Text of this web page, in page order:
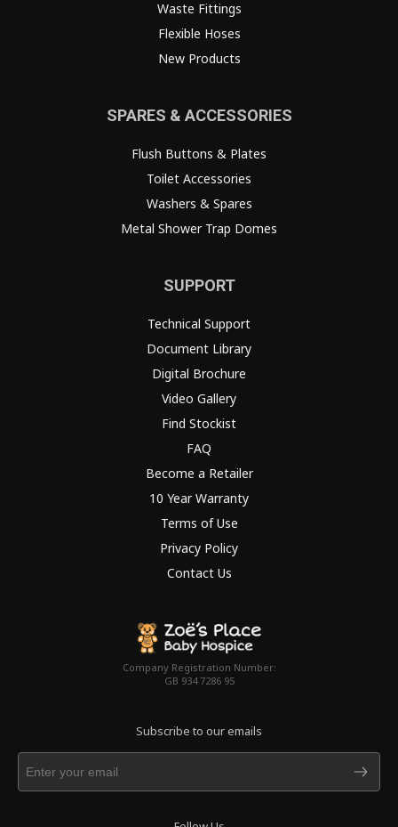
Waste Fittings
Flexible Hoses
New Products
SPARES & ACCESSORIES
Flush Buttons & Plates
Toilet Accessories
Washers & Spares
Metal Shower Trap Domes
SUPPORT
Technical Support
Document Library
Digital Brochure
Video Gallery
Find Stockist
FAQ
Become a Retailer
10 Year Warranty
Terms of Use
Privacy Policy
Contact Us
Company Registration Number:
GB 934 7286 95
Subscribe to our emails